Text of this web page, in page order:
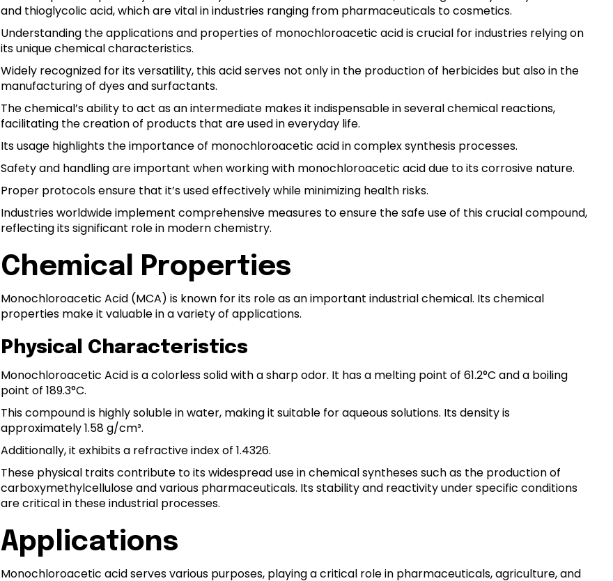
and thioglycolic acid, which are vital in industries ranging from pharmaceuticals to cosmetics.
Understanding the applications and properties of monochloroacetic acid is crucial for industries relying on
its unique chemical characteristics.
Widely recognized for its versatility, this acid serves not only in the production of herbicides but also in the
manufacturing of dyes and surfactants.
The chemical’s ability to act as an intermediate makes it indispensable in several chemical reactions,
facilitating the creation of products that are used in everyday life.
Its usage highlights the importance of monochloroacetic acid in complex synthesis processes.
Safety and handling are important when working with monochloroacetic acid due to its corrosive nature.
Proper protocols ensure that it’s used effectively while minimizing health risks.
Industries worldwide implement comprehensive measures to ensure the safe use of this crucial compound,
reflecting its significant role in modern chemistry.
Chemical Properties
Monochloroacetic Acid (MCA) is known for its role as an important industrial chemical. Its chemical
properties make it valuable in a variety of applications.
Physical Characteristics
Monochloroacetic Acid is a colorless solid with a sharp odor. It has a melting point of 61.2°C and a boiling
point of 189.3°C.
This compound is highly soluble in water, making it suitable for aqueous solutions. Its density is
approximately 1.58 g/cm³.
Additionally, it exhibits a refractive index of 1.4326.
These physical traits contribute to its widespread use in chemical syntheses such as the production of
carboxymethylcellulose and various pharmaceuticals. Its stability and reactivity under specific conditions
are critical in these industrial processes.
Applications
Monochloroacetic acid serves various purposes, playing a critical role in pharmaceuticals, agriculture, and